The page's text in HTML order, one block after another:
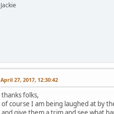
Jackie
April 27, 2017, 12:30:42
thanks folks,
of course I am being laughed at by